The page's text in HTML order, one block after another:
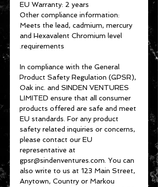
EU Warranty: 2 years
Other compliance information:
Meets the lead, cadmium, mercury
and Hexavalent Chromium level
requirements.
In compliance with the General
Oak inc. and SINDEN VENTURES
LIMITED ensure that all consumer
products offered are safe and meet
EU standards. For any product
safety related inquiries or concerns,
please contact our EU
gpsr@sindenventures.com. You can
also write to us at 123 Main Street,
Anytown, Country or Markou